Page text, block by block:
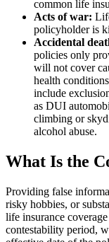
common life
Acts of war:
policyholder is
Accidental
policies only
will not cover
health
include
as DUI
climbing or
alcohol abuse.
What Is the
Providing false
risky hobbies, or
life insurance
contestability period,